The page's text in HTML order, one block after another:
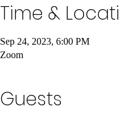
Time &
Sep 24, 2023, 6:00 PM
Zoom
Guests